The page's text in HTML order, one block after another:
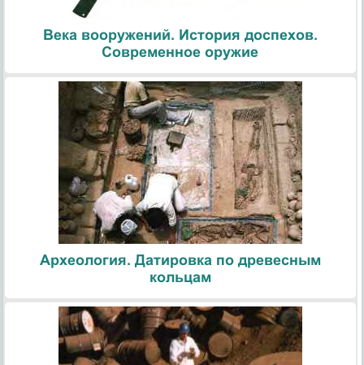
Века вооружений. История доспехов.
Современное оружие
Археология. Датировка по древесным
кольцам